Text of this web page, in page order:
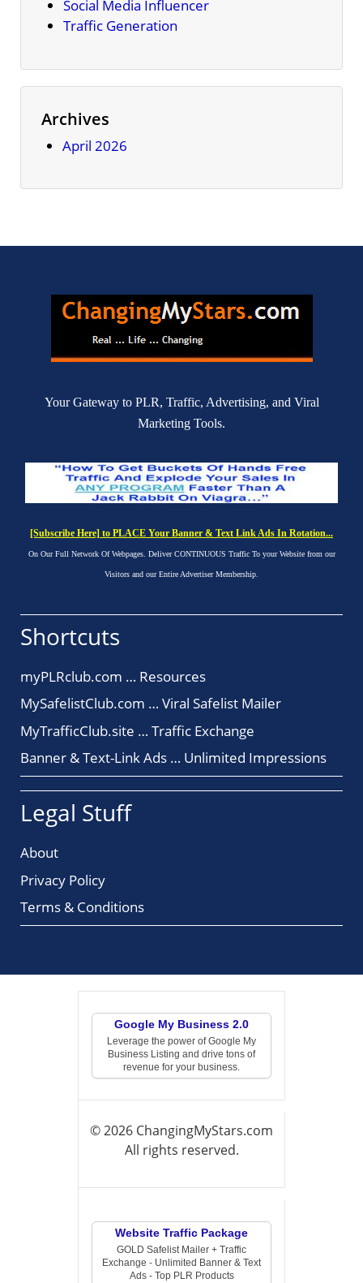
Social Media Influencer
Traffic Generation
Archives
April 2026
Your Gateway to PLR, Traffic, Advertising, and Viral
Marketing Tools.
[Subscribe Here] to PLACE Your Banner & Text Link Ads In Rotation...
On Our Full Network Of Webpages. Deliver CONTINUOUS Traffic To your Website from our
Visitors and our Entire Advertiser Membership.
Shortcuts
myPLRclub.com … Resources
MySafelistClub.com … Viral Safelist Mailer
MyTrafficClub.site … Traffic Exchange
Banner & Text-Link Ads … Unlimited Impressions
Legal Stuff
About
Privacy Policy
Terms & Conditions
Google My Business 2.0
Leverage the power of Google My
Business Listing and drive tons of
revenue for your business.
© 2026 ChangingMyStars.com
All rights reserved.
Website Traffic Package
GOLD Safelist Mailer + Traffic
Exchange - Unlimited Banner & Text
Ads - Top PLR Products